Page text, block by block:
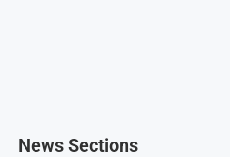
News Sections